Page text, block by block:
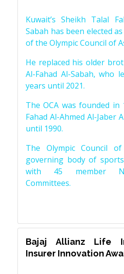
Kuwait’s Sheikh Talal
Sabah has been elected
of the Olympic Council of
He replaced his older
Al-Fahad Al-Sabah, who
years until 2021.
The OCA was founded
Fahad Al-Ahmed Al-Jaber
until 1990.
The Olympic Council
governing body of
with 45 member
Committees.
Bajaj Allianz Life
Insurer Innovation